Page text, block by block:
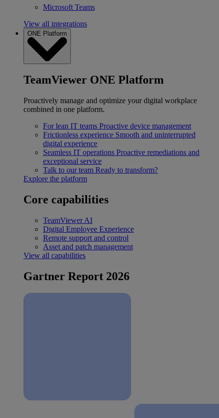
Microsoft Teams
View all integrations
ONE Platform
TeamViewer ONE Platform
Proactively manage and optimize your digital workplace
combined in one platform.
For lean IT teams Proactive device management
Frictionless experience Smooth and uninterrupted
digital experience
Seamless IT operations Proactive remediations and
exceptional service
Talk to our team Ready to transform?
Explore the platform
Core capabilities
TeamViewer AI
Digital Employee Experience
Remote support and control
Asset and patch management
View all capabilities
Gartner Report 2026